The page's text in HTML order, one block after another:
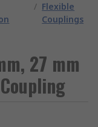
/ Flexible
Couplings
27 mm